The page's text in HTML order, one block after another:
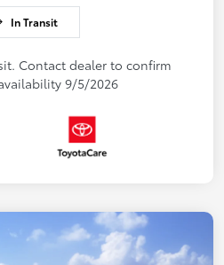
In Transit
Contact dealer to confirm
9/5/2026